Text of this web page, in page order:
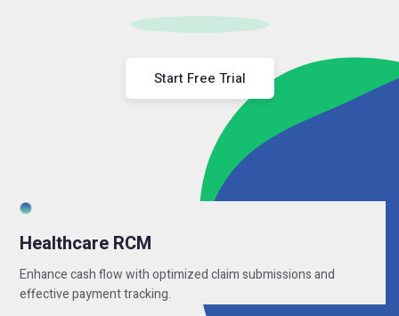
Start Free Trial
Healthcare RCM
Enhance cash flow with optimized claim submissions and
effective payment tracking.